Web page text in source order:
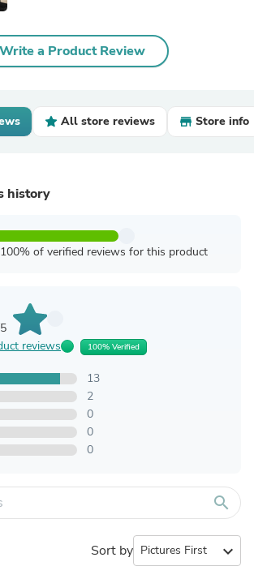
Write a Product Review
All store reviews Store info
history
of verified reviews for this product
reviews 100% Verified
13
2
0
0
0
search
Sort by expand_more